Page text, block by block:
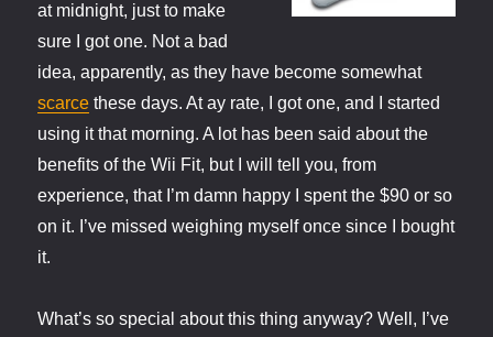
at midnight, just to make
sure I got one. Not a bad
idea, apparently, as they have become somewhat
scarce these days. At ay rate, I got one, and I started
using it that morning. A lot has been said about the
benefits of the Wii Fit, but I will tell you, from
experience, that I’m damn happy I spent the $90 or so
on it. I’ve missed weighing myself once since I bought
it.
What’s so special about this thing anyway? Well, I’ve